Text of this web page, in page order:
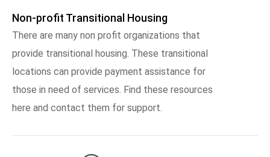
Non-profit Transitional Housing
There are many non profit organizations that
provide transitional housing. These transitional
locations can provide payment assistance for
those in need of services. Find these resources
here and contact them for support.